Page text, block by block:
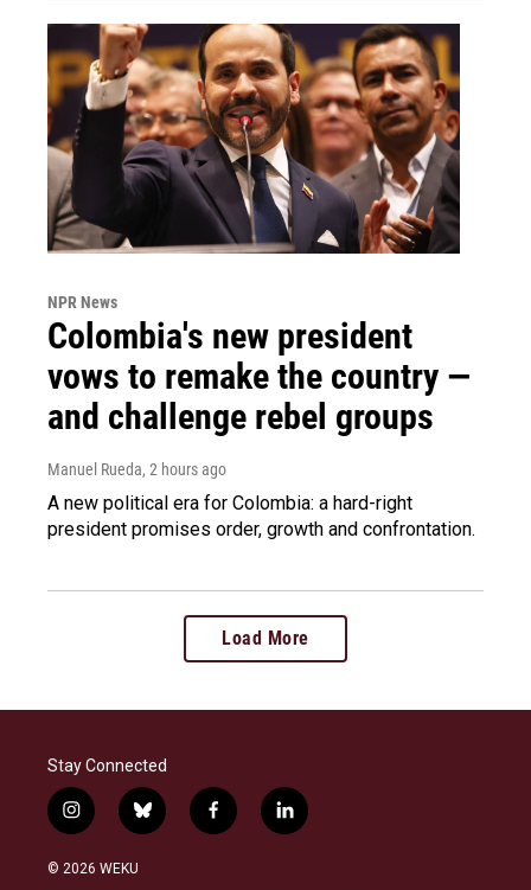
NPR News
Colombia's new president
vows to remake the country —
and challenge rebel groups
Manuel Rueda, 2 hours ago
A new political era for Colombia: a hard-right
president promises order, growth and confrontation.
Load More
Stay Connected
i
n
s
b
l
f
a
l
i
© 2026 WEKU